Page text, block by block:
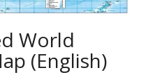
line of longitude,
offices,
who is interested in